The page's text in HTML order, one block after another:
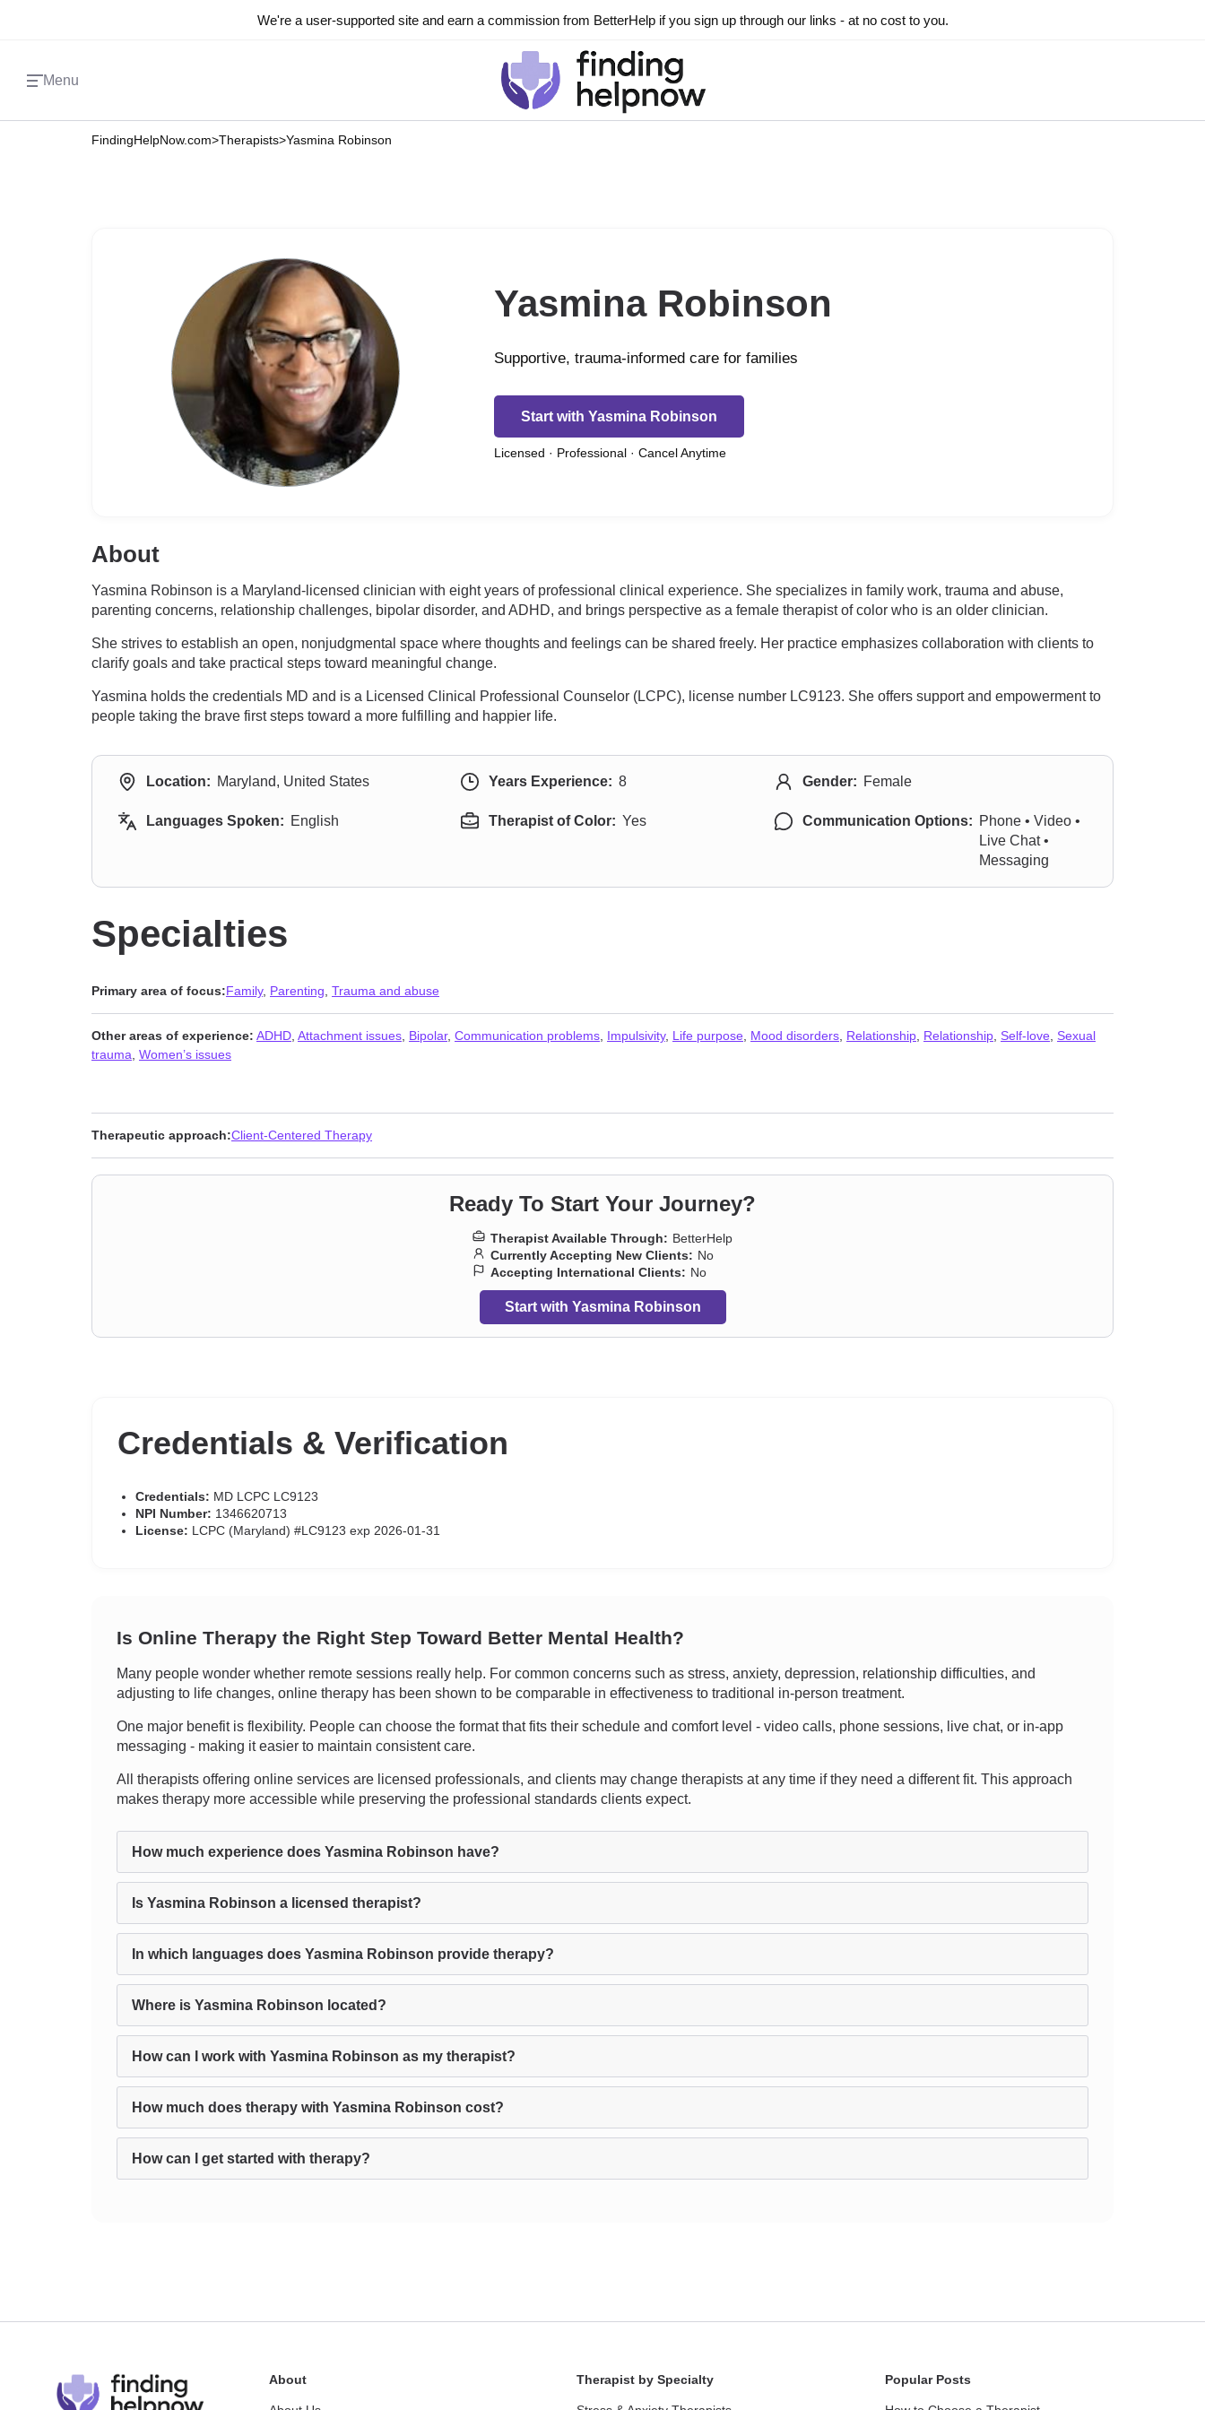
We're a user-supported site and earn a commission from BetterHelp if you sign up through our links - at no cost to you.
Menu
FindingHelpNow.com>Therapists>Yasmina Robinson
Yasmina Robinson
Supportive, trauma-informed care for families
Start with Yasmina Robinson
Licensed · Professional · Cancel Anytime
About
Yasmina Robinson is a Maryland-licensed clinician with eight years of professional clinical experience. She specializes in family work, trauma and abuse,
parenting concerns, relationship challenges, bipolar disorder, and ADHD, and brings perspective as a female therapist of color who is an older clinician.
She strives to establish an open, nonjudgmental space where thoughts and feelings can be shared freely. Her practice emphasizes collaboration with clients to
clarify goals and take practical steps toward meaningful change.
Yasmina holds the credentials MD and is a Licensed Clinical Professional Counselor (LCPC), license number LC9123. She offers support and empowerment to
people taking the brave first steps toward a more fulfilling and happier life.
Location: Maryland, United States Years Experience: 8 Gender: Female
Languages Spoken: English Therapist of Color: Yes Communication Options: Phone • Video •
Live Chat •
Messaging
Specialties
Primary area of focus:Family, Parenting Trauma and abuse
Other areas of experience: ADHD Attachment issues Bipolar, Communication problems Impulsivity, Life purpose Mood disorders Relationship Relationship Self-love Sexual
trauma Women’s issues
Therapeutic approach:Client-Centered Therapy
Ready To Start Your Journey?
Therapist Available Through: BetterHelp
Currently Accepting New Clients: No
Accepting International Clients: No
Start with Yasmina Robinson
Credentials & Verification
Credentials: MD LCPC LC9123
NPI Number: 1346620713
License: LCPC (Maryland) #LC9123 exp 2026-01-31
Is Online Therapy the Right Step Toward Better Mental Health?
Many people wonder whether remote sessions really help. For common concerns such as stress, anxiety, depression, relationship difficulties, and
adjusting to life changes, online therapy has been shown to be comparable in effectiveness to traditional in-person treatment.
One major benefit is flexibility. People can choose the format that fits their schedule and comfort level - video calls, phone sessions, live chat, or in-app
messaging - making it easier to maintain consistent care.
All therapists offering online services are licensed professionals, and clients may change therapists at any time if they need a different fit. This approach
makes therapy more accessible while preserving the professional standards clients expect.
How much experience does Yasmina Robinson have?
Is Yasmina Robinson a licensed therapist?
In which languages does Yasmina Robinson provide therapy?
Where is Yasmina Robinson located?
How can I work with Yasmina Robinson as my therapist?
How much does therapy with Yasmina Robinson cost?
How can I get started with therapy?
About Therapist by Specialty Popular Posts